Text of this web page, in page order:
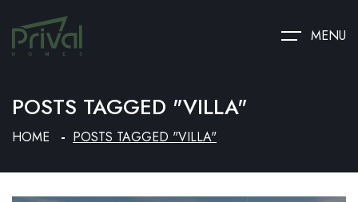
MENU
POSTS TAGGED "VILLA"
HOME POSTS TAGGED "VILLA"